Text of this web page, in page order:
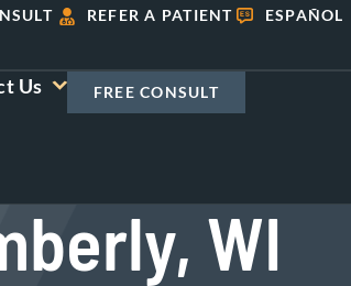
REFER A PATIENT ESPAÑOL
Us FREE CONSULT
WI